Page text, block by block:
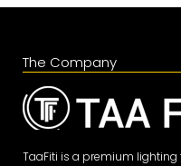
The Company
TaaFiti is a premium